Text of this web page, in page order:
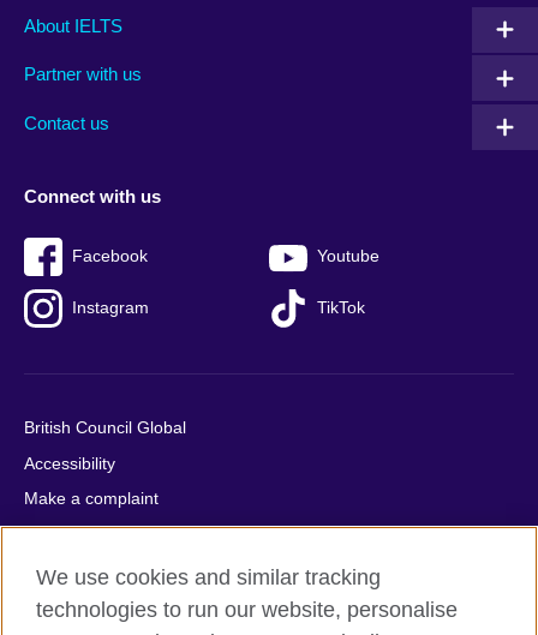
Main
footer
About IELTS
Partner with us
Contact us
Social
menu
Connect with us
Facebook Youtube
Instagram TikTok
Auxiliary
British Council Global
Accessibility
Make a complaint
Privacy
Cookies
Terms of use
We use cookies and similar tracking
technologies to run our website, personalise